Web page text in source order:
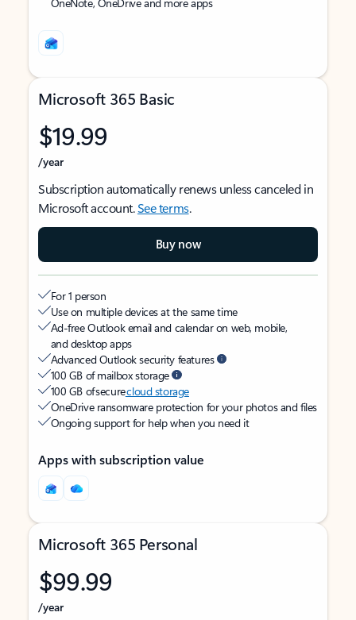
Microsoft 365 Basic
$19.99
/year
Subscription automatically renews unless canceled in
Microsoft account.See terms.
Buy now
For 1 person
Use on multiple devices at the same time
Ad-free Outlook email and calendar on web, mobile,
and desktop apps
Advanced Outlook security features
100 GB of mailbox storage
100 GB of securecloud storage
OneDrive ransomware protection for your photos and files
Ongoing support for help when you need it
Apps with subscription value
Microsoft 365 Personal
$99.99
/year